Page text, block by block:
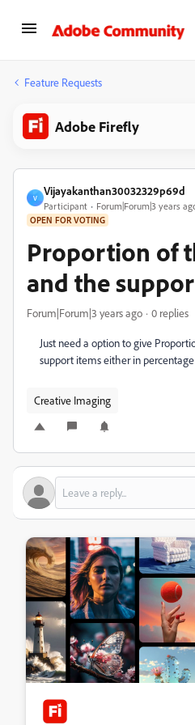
Feature Requests
Adobe Firefly
V
Vijayakanthan30032329p69d
Participant Forum|Forum|3 years
OPEN FOR VOTING
Proportion of
and the
Forum|Forum|3 years ago 0 replies
Just need a option to give
support items either in
Creative Imaging